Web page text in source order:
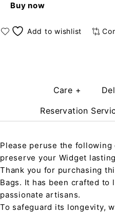
Buy now
Care +
Reservation
Please peruse the
preserve your Widget
Thank you for purchasing
Bags. It has been crafted to
passionate artisans.
To safeguard its longevity,